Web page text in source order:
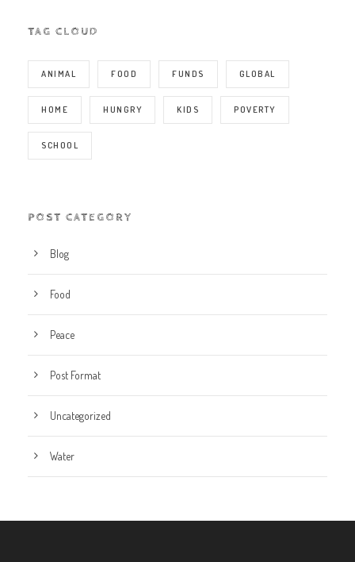
TAG CLOUD
ANIMAL FOOD FUNDS GLOBAL
HOME HUNGRY KIDS POVERTY
SCHOOL
POST CATEGORY
Blog
Food
Peace
Post Format
Uncategorized
Water